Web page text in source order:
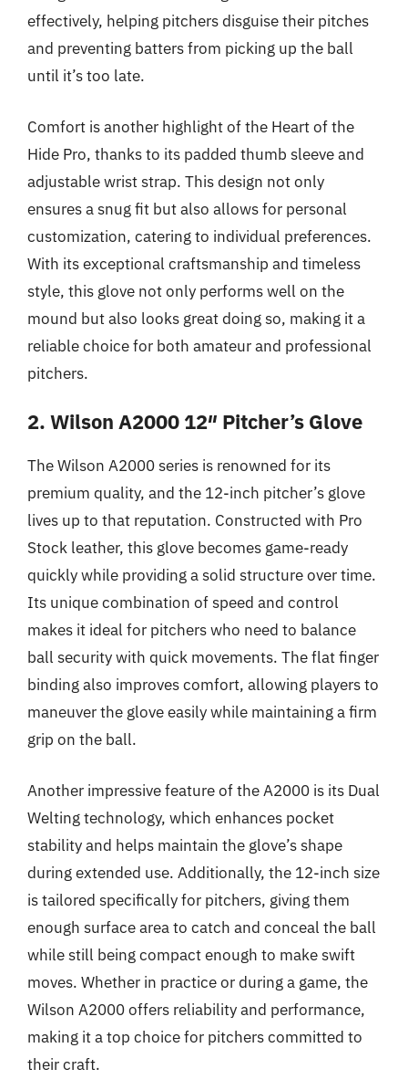
effectively, helping pitchers disguise their pitches
and preventing batters from picking up the ball
until it’s too late.
Comfort is another highlight of the Heart of the
Hide Pro, thanks to its padded thumb sleeve and
adjustable wrist strap. This design not only
ensures a snug fit but also allows for personal
customization, catering to individual preferences.
With its exceptional craftsmanship and timeless
style, this glove not only performs well on the
mound but also looks great doing so, making it a
reliable choice for both amateur and professional
pitchers.
2. Wilson A2000 12″ Pitcher’s Glove
The Wilson A2000 series is renowned for its
premium quality, and the 12-inch pitcher’s glove
lives up to that reputation. Constructed with Pro
Stock leather, this glove becomes game-ready
quickly while providing a solid structure over time.
Its unique combination of speed and control
makes it ideal for pitchers who need to balance
ball security with quick movements. The flat finger
binding also improves comfort, allowing players to
maneuver the glove easily while maintaining a firm
grip on the ball.
Another impressive feature of the A2000 is its Dual
Welting technology, which enhances pocket
stability and helps maintain the glove’s shape
during extended use. Additionally, the 12-inch size
is tailored specifically for pitchers, giving them
enough surface area to catch and conceal the ball
while still being compact enough to make swift
moves. Whether in practice or during a game, the
Wilson A2000 offers reliability and performance,
making it a top choice for pitchers committed to
their craft.